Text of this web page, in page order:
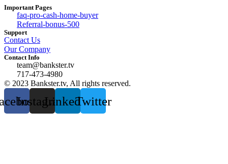
Important Pages
faq-pro-cash-home-buyer
Referral-bonus-500
Support
Contact Us
Our Company
Contact Info
team@bankster.tv
717-473-4980
© 2023 Bankster.tv, All rights reserved.
InstagramLinkedinTwitter